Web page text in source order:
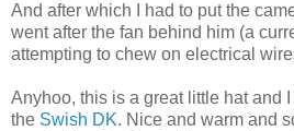
And after which I had to put the
went after the fan behind him (a
attempting to chew on electrical
Anyhoo, this is a great little hat and
the Swish DK. Nice and warm and